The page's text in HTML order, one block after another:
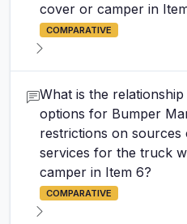
cover or camper in
COMPARATIVE
What is the
options for Bumper
restrictions on
services for the truck
camper in Item 6?
COMPARATIVE